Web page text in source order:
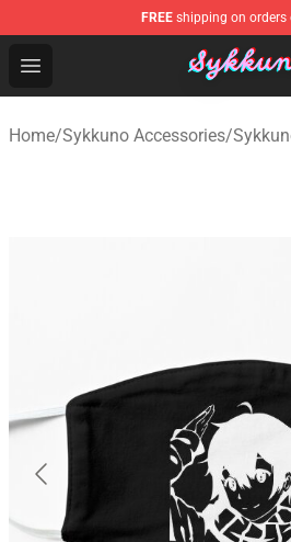
FREE shipping on orders
Open menu
Sykkuno Shop - Official
Home/Sykkuno Accessories/